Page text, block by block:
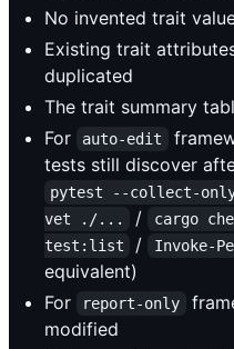
No invented trait
Existing trait
duplicated
The trait summary
For
auto-edit
tests still discover
pytest --collect-
vet ./...
/ cargo
test:list
/ Invoke-
equivalent)
For
report-only
modified